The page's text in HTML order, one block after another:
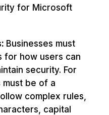
for Microsoft
Businesses must
for how users can
security. For
must be of a
complex rules,
capital